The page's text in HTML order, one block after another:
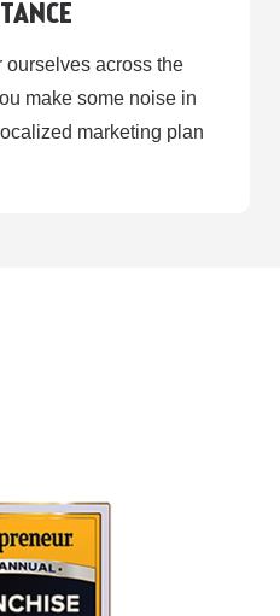
ourselves across the
make some noise in
marketing plan